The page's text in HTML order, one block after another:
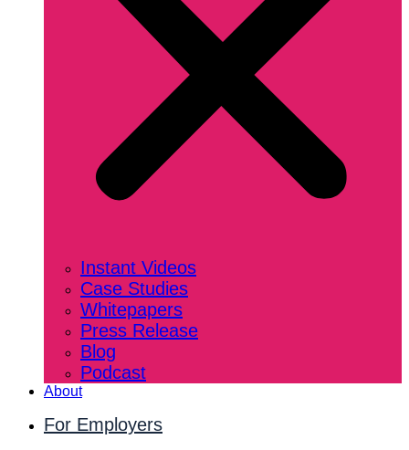
Instant Videos
Case Studies
Whitepapers
Press Release
Blog
Podcast
About
For Employers